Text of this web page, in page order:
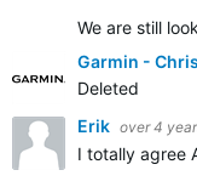
We are still
Garmin - Chris
Deleted
Erik over 4
I totally agree